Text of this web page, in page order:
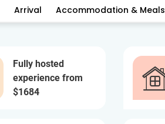
Arrival Accommodation & Meals
Fully hosted
experience from
$1684